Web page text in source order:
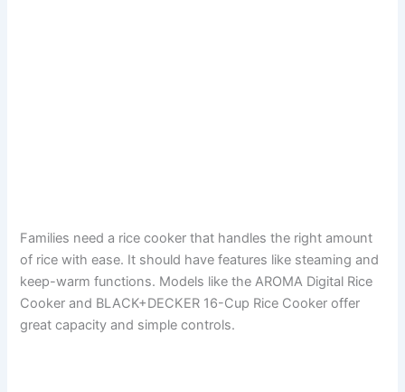
Families need a rice cooker that handles the right amount
of rice with ease. It should have features like steaming and
keep-warm functions. Models like the AROMA Digital Rice
Cooker and BLACK+DECKER 16-Cup Rice Cooker offer
great capacity and simple controls.